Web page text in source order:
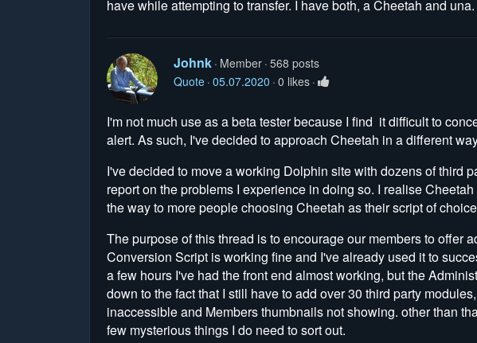
have while attempting to transfer. I have both, a Cheetah and
Johnk Member 568 posts
Quote 05.07.2020 0 likes
I'm not much use as a beta tester because I find it difficult to
alert. As such, I've decided to approach Cheetah in a different
I've decided to move a working Dolphin site with dozens of third
report on the problems I experience in doing so. I realise
the way to more people choosing Cheetah as their script of
The purpose of this thread is to encourage our members to offer
Conversion Script is working fine and I've already used it to
a few hours I've had the front end almost working, but the
down to the fact that I still have to add over 30 third party
inaccessible and Members thumbnails not showing. other than
few mysterious things I do need to sort out.